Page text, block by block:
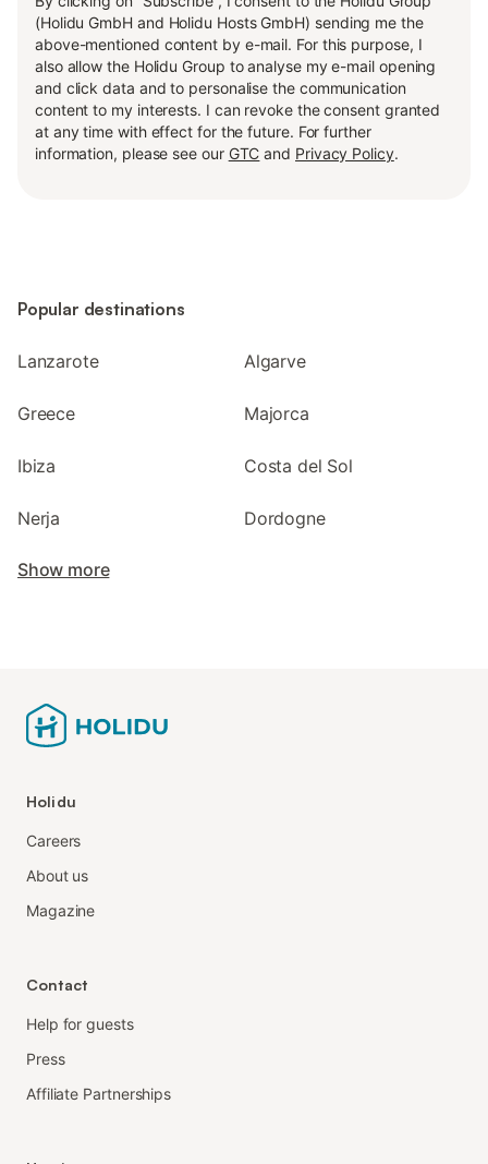
(Holidu GmbH and Holidu Hosts GmbH) sending me the
above-mentioned content by e-mail. For this purpose, I
also allow the Holidu Group to analyse my e-mail opening
and click data and to personalise the communication
content to my interests. I can revoke the consent granted
at any time with effect for the future. For further
information, please see our GTC and Privacy Policy.
Popular destinations
Lanzarote Algarve
Greece Majorca
Ibiza Costa del Sol
Nerja Dordogne
Show more
Holidu
Careers
About us
Magazine
Contact
Help for guests
Press
Affiliate Partnerships